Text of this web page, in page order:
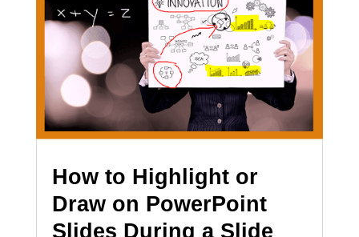
How to Highlight or
Draw on PowerPoint
Slides During a Slide